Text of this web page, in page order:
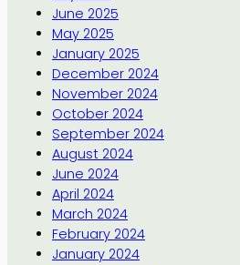
June 2025
May 2025
January 2025
December 2024
November 2024
October 2024
September 2024
August 2024
June 2024
April 2024
March 2024
February 2024
January 2024